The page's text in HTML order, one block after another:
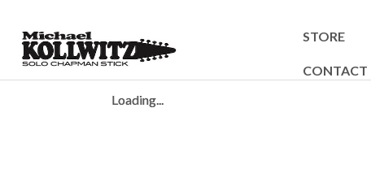
STORE
CONTACT
Loading...
Loading...